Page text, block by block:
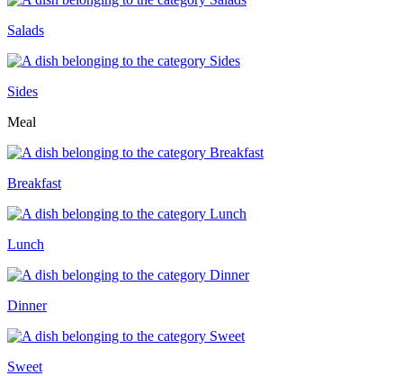
Salads
Sides
Meal
Breakfast
Lunch
Dinner
Sweet